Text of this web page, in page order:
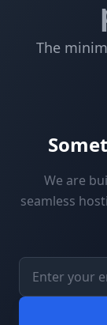
The
We are
seamless